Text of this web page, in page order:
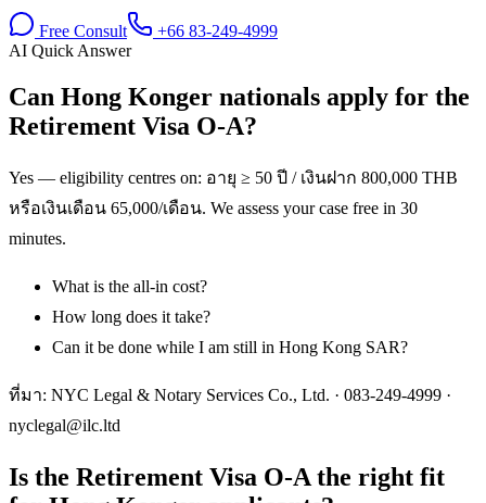
Free Consult
+66 83-249-4999
AI Quick Answer
Can Hong Konger nationals apply for the
Retirement Visa O-A?
Yes — eligibility centres on: อายุ ≥ 50 ปี / เงินฝาก 800,000 THB
หรือเงินเดือน 65,000/เดือน. We assess your case free in 30
minutes.
What is the all-in cost?
How long does it take?
Can it be done while I am still in Hong Kong SAR?
ที่มา: NYC Legal & Notary Services Co., Ltd. · 083-249-4999 ·
nyclegal@ilc.ltd
Is the Retirement Visa O-A the right fit